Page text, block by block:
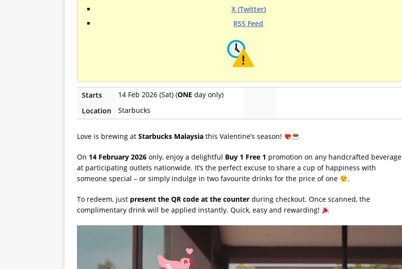
X (Twitter)
RSS Feed
Starts 14 Feb 2026 (Sat) (ONE day only)
Location
Starbucks
Love is brewing at Starbucks Malaysia this Valentine’s season!
On 14 February 2026 only, enjoy a delightful Buy 1 Free 1 promotion on any handcrafted beverage
at participating outlets nationwide. It’s the perfect excuse to share a cup of happiness with
someone special – or simply indulge in two favourite drinks for the price of one
.
To redeem, just present the QR code at the counter during checkout. Once scanned, the
complimentary drink will be applied instantly. Quick, easy and rewarding!